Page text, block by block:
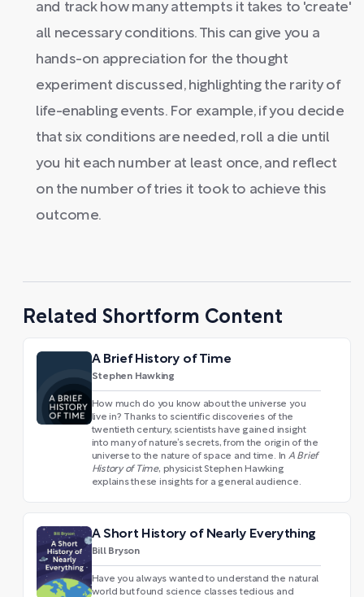
and track how many attempts it takes to 'create'
all necessary conditions. This can give you a
hands-on appreciation for the thought
experiment discussed, highlighting the rarity of
life-enabling events. For example, if you decide
that six conditions are needed, roll a die until
you hit each number at least once, and reflect
on the number of tries it took to achieve this
outcome.
Related Shortform Content
A Brief History of Time
Stephen Hawking
How much do you know about the universe you
live in? Thanks to scientific discoveries of the
twentieth century, scientists have gained insight
into many of nature’s secrets, from the origin of the
universe to the nature of space and time. In A Brief
History of Time, physicist Stephen Hawking
explains these insights for a general audience.
A Short History of Nearly Everything
Bill Bryson
Have you always wanted to understand the natural
world but found science classes tedious and